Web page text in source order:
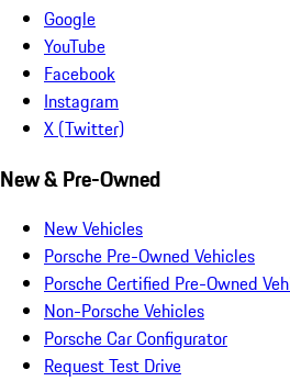
Google
YouTube
Facebook
Instagram
X (Twitter)
New & Pre-Owned
New Vehicles
Porsche Pre-Owned Vehicles
Porsche Certified Pre-Owned
Non-Porsche Vehicles
Porsche Car Configurator
Request Test Drive